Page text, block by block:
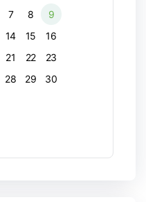
7 8
9
14 15
16
21 22
23
28 29
30